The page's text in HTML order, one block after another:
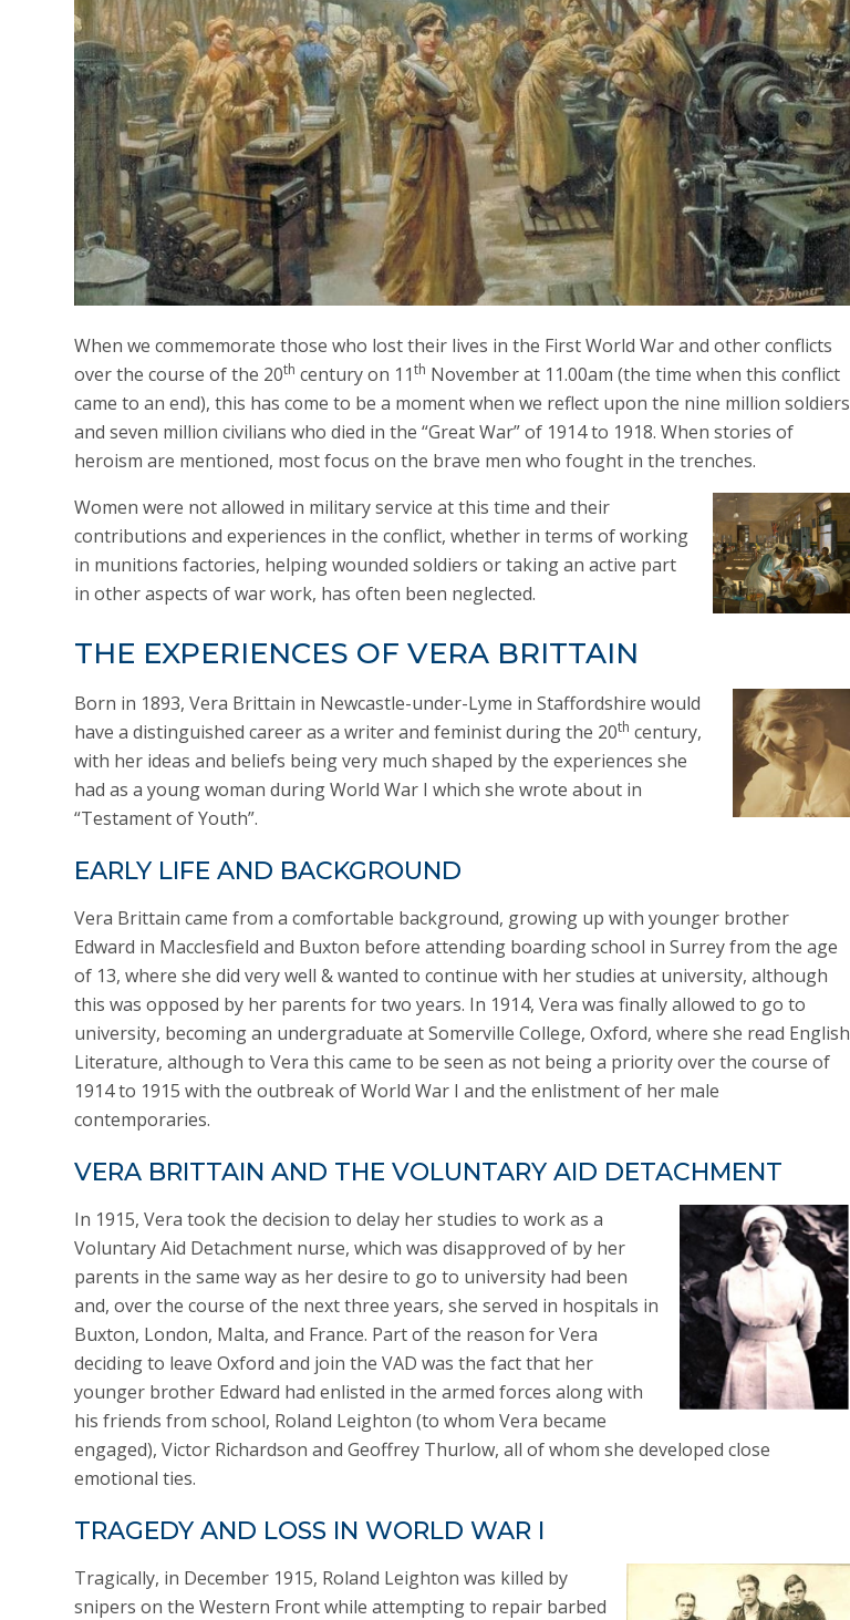
When we commemorate those who lost their lives in the First World War and other conflicts
over the course of the 20th century on 11th November at 11.00am (the time when this conflict
came to an end), this has come to be a moment when we reflect upon the nine million soldiers
and seven million civilians who died in the “Great War” of 1914 to 1918. When stories of
heroism are mentioned, most focus on the brave men who fought in the trenches.
Women were not allowed in military service at this time and their
contributions and experiences in the conflict, whether in terms of working
in munitions factories, helping wounded soldiers or taking an active part
in other aspects of war work, has often been neglected.
THE EXPERIENCES OF VERA BRITTAIN
Born in 1893, Vera Brittain in Newcastle-under-Lyme in Staffordshire would
have a distinguished career as a writer and feminist during the 20th century,
with her ideas and beliefs being very much shaped by the experiences she
had as a young woman during World War I which she wrote about in
“Testament of Youth”.
EARLY LIFE AND BACKGROUND
Vera Brittain came from a comfortable background, growing up with younger brother
Edward in Macclesfield and Buxton before attending boarding school in Surrey from the age
of 13, where she did very well & wanted to continue with her studies at university, although
this was opposed by her parents for two years. In 1914, Vera was finally allowed to go to
university, becoming an undergraduate at Somerville College, Oxford, where she read English
Literature, although to Vera this came to be seen as not being a priority over the course of
1914 to 1915 with the outbreak of World War I and the enlistment of her male
contemporaries.
VERA BRITTAIN AND THE VOLUNTARY AID DETACHMENT
In 1915, Vera took the decision to delay her studies to work as a
Voluntary Aid Detachment nurse, which was disapproved of by her
parents in the same way as her desire to go to university had been
and, over the course of the next three years, she served in hospitals in
Buxton, London, Malta, and France. Part of the reason for Vera
deciding to leave Oxford and join the VAD was the fact that her
younger brother Edward had enlisted in the armed forces along with
his friends from school, Roland Leighton (to whom Vera became
engaged), Victor Richardson and Geoffrey Thurlow, all of whom she developed close
emotional ties.
TRAGEDY AND LOSS IN WORLD WAR I
Tragically, in December 1915, Roland Leighton was killed by
snipers on the Western Front while attempting to repair barbed